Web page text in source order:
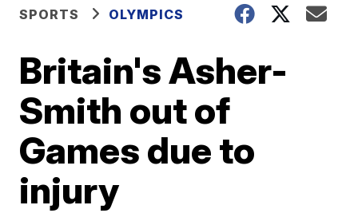
SPORTS OLYMPICS
Britain's Asher-
Smith out of
Games due to
injury